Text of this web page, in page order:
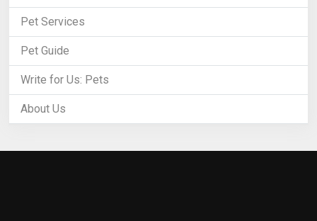
Pet Services
Pet Guide
Write for Us: Pets
About Us